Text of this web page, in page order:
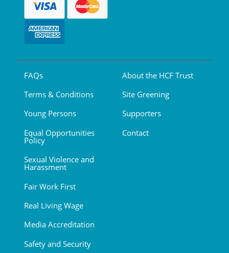
FAQs
Terms & Conditions
Young Persons
Equal Opportunities
Policy
Sexual Violence and
Harassment
Fair Work First
Real Living Wage
Media Accreditation
Safety and Security
About the HCF Trust
Site Greening
Supporters
Contact